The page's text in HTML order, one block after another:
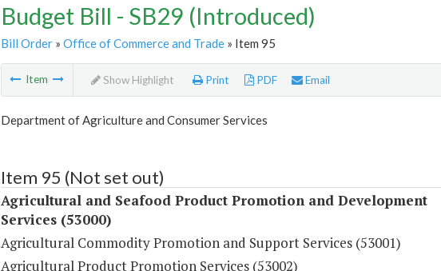
Budget Bill - SB29 (Introduced)
Bill Order» Office of Commerce and Trade» Item 95
Item Show Highlight Print PDF Email
Department of Agriculture and Consumer Services
Item 95 (Not set out)
Agricultural and Seafood Product Promotion and Development
Services (53000)
Agricultural Commodity Promotion and Support Services (53001)
Agricultural Product Promotion Services (53002)